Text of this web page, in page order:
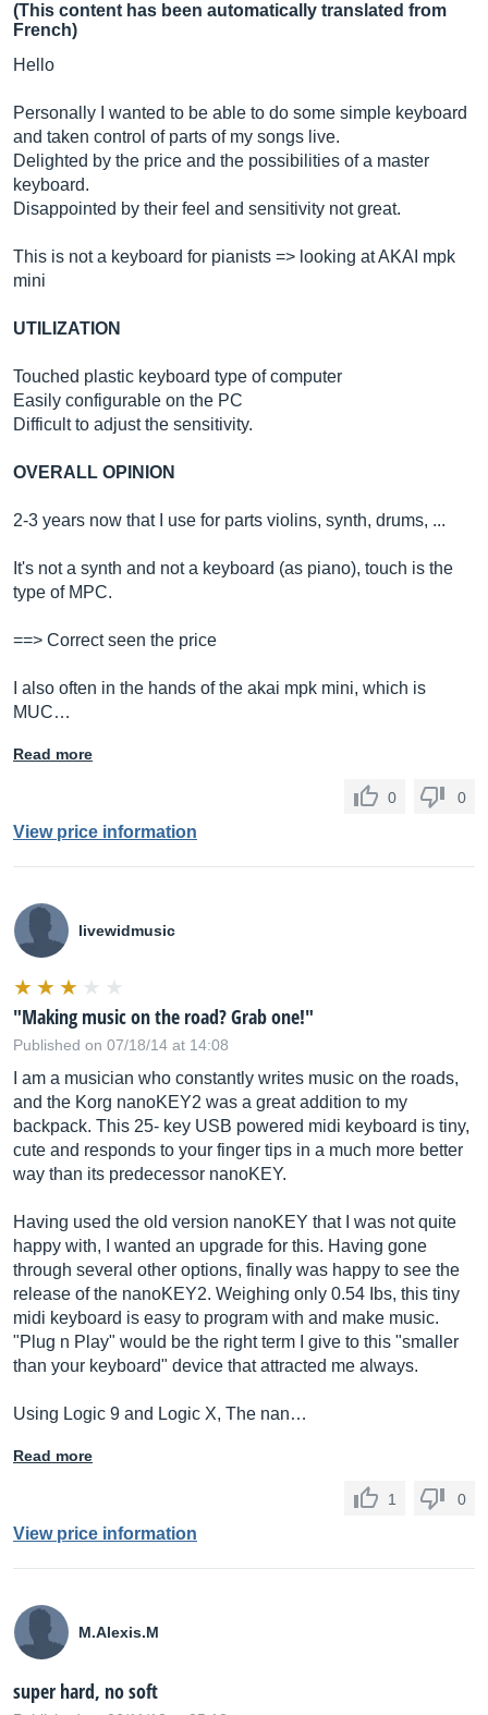
(This content has been automatically translated from
French)
Hello
Personally I wanted to be able to do some simple keyboard
and taken control of parts of my songs live.
Delighted by the price and the possibilities of a master
keyboard.
Disappointed by their feel and sensitivity not great.
This is not a keyboard for pianists => looking at AKAI mpk
mini
UTILIZATION
Touched plastic keyboard type of computer
Easily configurable on the PC
Difficult to adjust the sensitivity.
OVERALL OPINION
2-3 years now that I use for parts violins, synth, drums, ...
It's not a synth and not a keyboard (as piano), touch is the
type of MPC.
==> Correct seen the price
I also often in the hands of the akai mpk mini, which is
MUC…
Read more
0 0
View price information
livewidmusic
"Making music on the road? Grab one!"
Published on 07/18/14 at 14:08
I am a musician who constantly writes music on the roads,
and the Korg nanoKEY2 was a great addition to my
backpack. This 25- key USB powered midi keyboard is tiny,
cute and responds to your finger tips in a much more better
way than its predecessor nanoKEY.
Having used the old version nanoKEY that I was not quite
happy with, I wanted an upgrade for this. Having gone
through several other options, finally was happy to see the
release of the nanoKEY2. Weighing only 0.54 Ibs, this tiny
midi keyboard is easy to program with and make music.
"Plug n Play" would be the right term I give to this "smaller
than your keyboard" device that attracted me always.
Using Logic 9 and Logic X, The nan…
Read more
1 0
View price information
M.Alexis.M
super hard, no soft